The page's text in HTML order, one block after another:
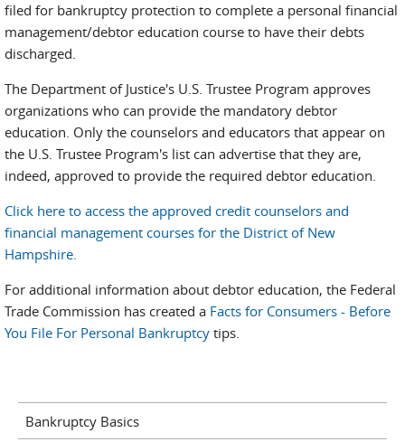
filed for bankruptcy protection to complete a personal financial
management/debtor education course to have their debts
discharged.
The Department of Justice's U.S. Trustee Program approves
organizations who can provide the mandatory debtor
education. Only the counselors and educators that appear on
the U.S. Trustee Program's list can advertise that they are,
indeed, approved to provide the required debtor education.
Click here to access the approved credit counselors and
financial management courses for the District of New
Hampshire.
For additional information about debtor education, the Federal
Trade Commission has created a Facts for Consumers - Before
You File For Personal Bankruptcy tips.
Bankruptcy Basics